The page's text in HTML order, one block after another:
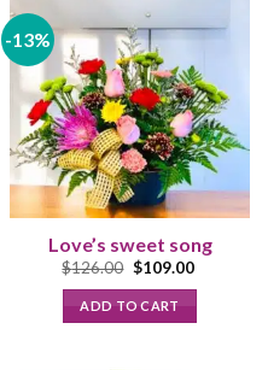
-13%
Love’s sweet song
$126.00 Original
was:
$126.00.
$109.00Current
ADD TO CART